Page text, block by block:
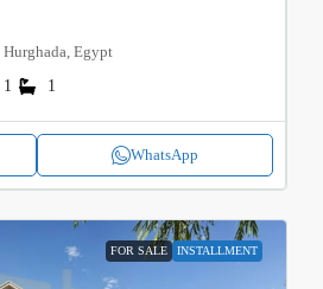
Egypt
1 1
WhatsApp
FOR SALE INSTALLMENT